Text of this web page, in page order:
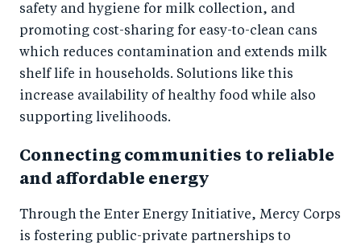
safety and hygiene for milk collection, and
promoting cost-sharing for easy-to-clean cans
which reduces contamination and extends milk
shelf life in households. Solutions like this
increase availability of healthy food while also
supporting livelihoods.
Connecting communities to reliable
and affordable energy
Through the Enter Energy Initiative, Mercy Corps
is fostering public-private partnerships to